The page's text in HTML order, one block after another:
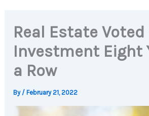
Real Estate
Investment Eight
a Row
By / February 21, 2022